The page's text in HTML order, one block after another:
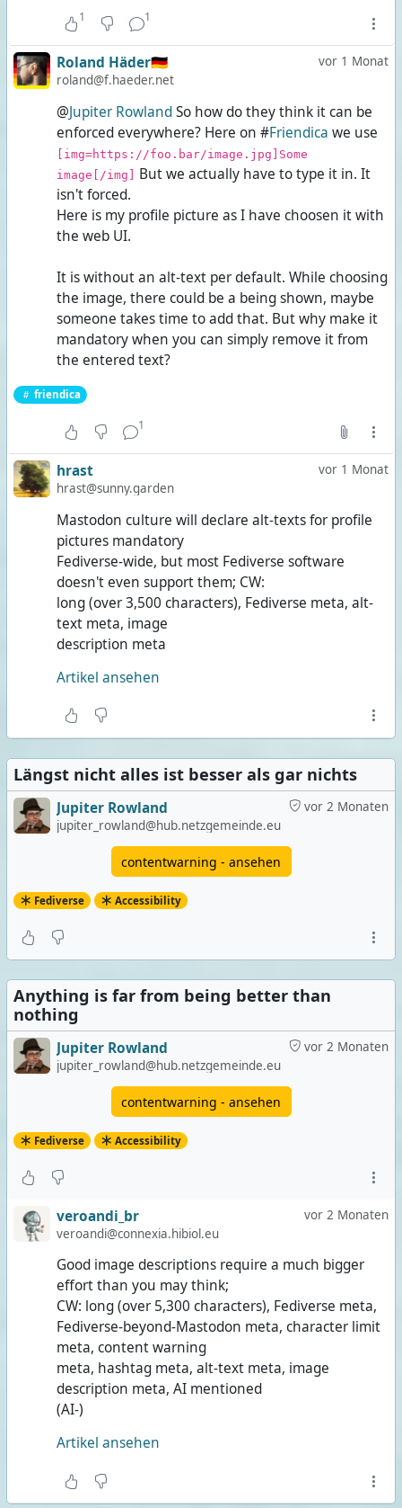
1 1
vor 1 Monat
Roland Häder🇩🇪
roland@f.haeder.net
@Jupiter RowlandSo how do they think it can be
enforced everywhere? Here on #Friendica we use
[img=https://foo.bar/image.jpg]Some
image[/img] But we actually have to type it in. It
isn't forced.
Here is my profile picture as I have choosen it with
the web UI.
It is without an alt-text per default. While choosing
the image, there could be a being shown, maybe
someone takes time to add that. But why make it
mandatory when you can simply remove it from
the entered text?
friendica
1
vor 1 Monat
hrast
hrast@sunny.garden
Mastodon culture will declare alt-texts for profile
pictures mandatory
Fediverse-wide, but most Fediverse software
doesn't even support them; CW:
long (over 3,500 characters), Fediverse meta, alt-
text meta, image
description meta
Artikel ansehen
Längst nicht alles ist besser als gar nichts
vor 2 Monaten
Jupiter Rowland
jupiter_rowland@hub.netzgemeinde.eu
contentwarning - ansehen
Fediverse Accessibility
Anything is far from being better than
nothing
vor 2 Monaten
Jupiter Rowland
jupiter_rowland@hub.netzgemeinde.eu
contentwarning - ansehen
Fediverse Accessibility
vor 2 Monaten
veroandi_br
veroandi@connexia.hibiol.eu
Good image descriptions require a much bigger
effort than you may think;
CW: long (over 5,300 characters), Fediverse meta,
Fediverse-beyond-Mastodon meta, character limit
meta, content warning
meta, hashtag meta, alt-text meta, image
description meta, AI mentioned
(AI-)
Artikel ansehen